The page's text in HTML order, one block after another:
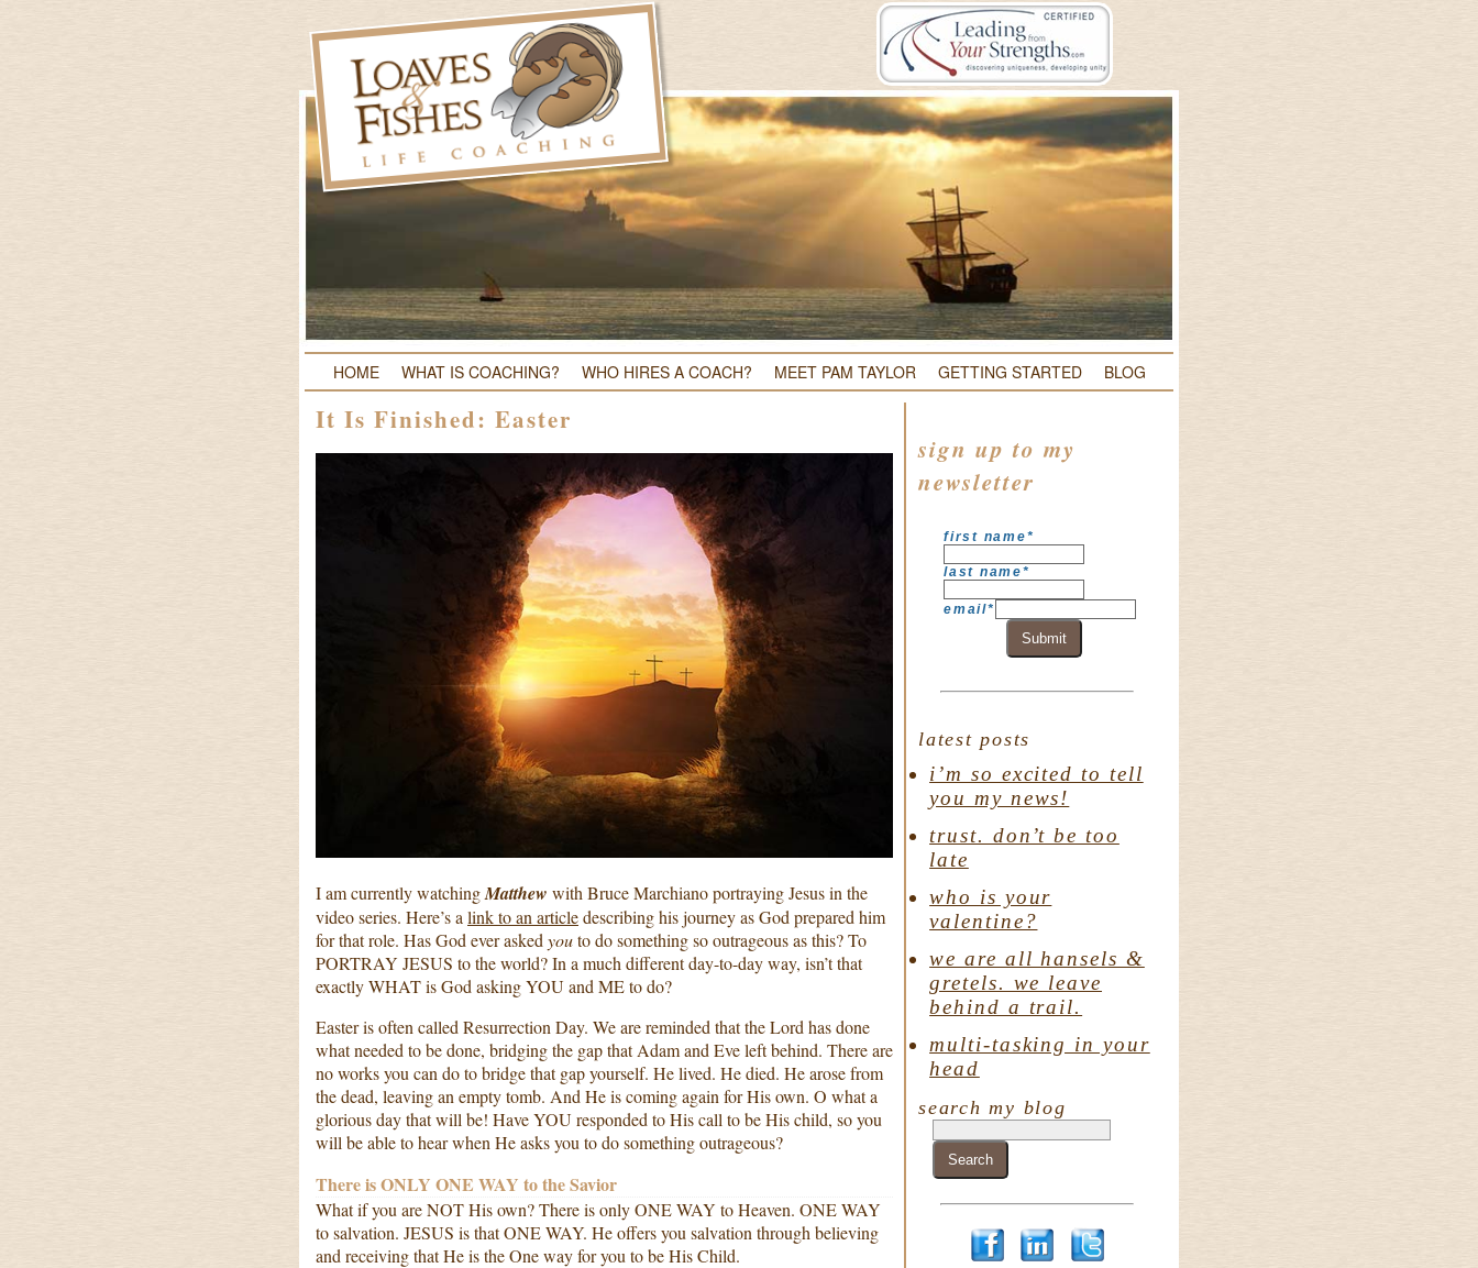
HOME WHAT IS COACHING? WHO HIRES A COACH? MEET PAM TAYLOR GETTING STARTED BLOG
It Is Finished: Easter
I am currently watchingMatthew with Bruce Marchiano portraying Jesus in the
video series. Here’s a link to an articledescribing his journey as God prepared him
for that role. Has God ever asked youto do something so outrageous as this? To
PORTRAY JESUS to the world? In a much different day-to-day way, isn’t that
exactly WHAT is God asking YOU and ME to do?
Easter is often called Resurrection Day. We are reminded that the Lord has done
what needed to be done, bridging the gap that Adam and Eve left behind. There are
no works you can do to bridge that gap yourself. He lived. He died. He arose from
the dead, leaving an empty tomb. And He is coming again for His own. O what a
glorious day that will be! Have YOU responded to His call to be His child, so you
will be able to hear when He asks you to do something outrageous?
There is ONLY ONE WAY to the Savior
What if you are NOT His own? There is only ONE WAY to Heaven. ONE WAY
to salvation. JESUS is that ONE WAY. He offers you salvation through believing
and receiving that He is the One way for you to be His Child.
sign up to my
newsletter
first name*
last name*
email*
Submit
latest posts
i’m so excited to tell
you my news!
trust. don’t be too
late
who is your
valentine?
we are all hansels &
gretels. we leave
behind a trail.
multi-tasking in your
head
search my blog